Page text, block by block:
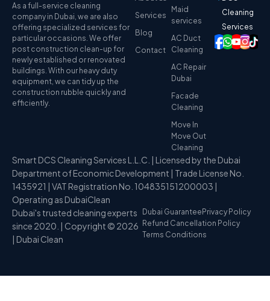
As a full-service cleaning
company in Dubai, we are also
offering specialized services for
particular occasions. We offer
post construction clean-up for
newly established or renovated
buildings. With our heavy duty
equipment, we can tidy up the
construction rubble quickly and
efficiently.
Services
Blog
Contact
Maid
services
AC Duct
Cleaning
AC Repair
Dubai
Facade
Cleaning
Move In
Move Out
Cleaning
Cleaning
Services
Smart DCS Cleaning Services L.L.C. | Licensed by the Dubai
Department of Economic Development | Trade License No.
1435921 | VAT Registration No. 104835151200003 |
Operating as DubaiClean
Dubai's trusted cleaning experts
since 2020. | Copyright © 2026
| Dubai Clean
Dubai Guarantee Privacy Policy
Refund Cancellation Policy
Terms Conditions